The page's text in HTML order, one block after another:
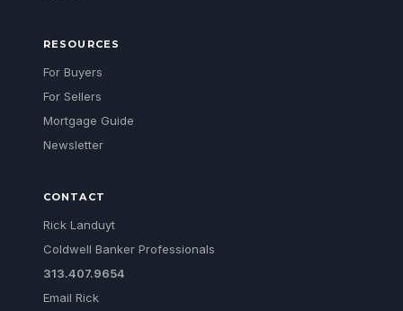
RESOURCES
For Buyers
For Sellers
Mortgage Guide
Newsletter
CONTACT
Rick Landuyt
Coldwell Banker Professionals
313.407.9654
Email Rick